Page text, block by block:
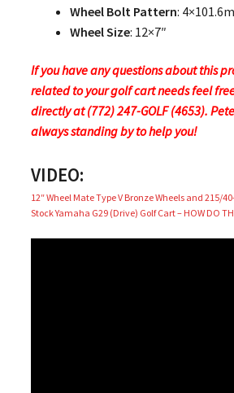
Wheel Bolt Pattern: 4×101.6m
Wheel Size: 12×7″
If you have any questions about this
related to your golf cart needs feel
directly at (772) 247-GOLF (4653).
always standing by to help you!
VIDEO:
12″ Wheel Mate Type V Bronze Wheels and 215/
Stock Yamaha G29 (Drive) Golf Cart – HOW DO